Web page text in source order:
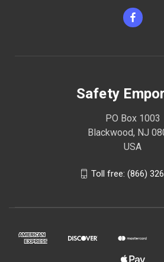
Safety
PO Box 1003
Blackwood, NJ
USA
Toll free: (866)